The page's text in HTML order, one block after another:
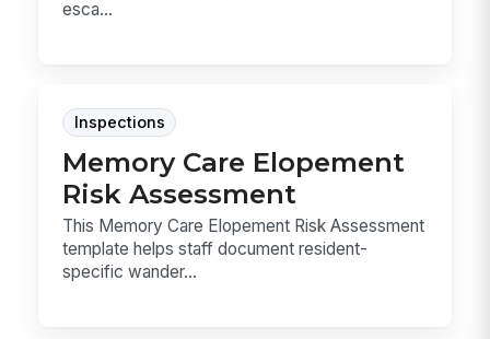
esca...
Inspections
Memory Care Elopement
Risk Assessment
This Memory Care Elopement Risk Assessment
template helps staff document resident-
specific wander...